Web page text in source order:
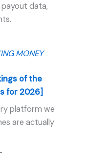
data,
MONEY
of the
for 2026]
platform we
are actually